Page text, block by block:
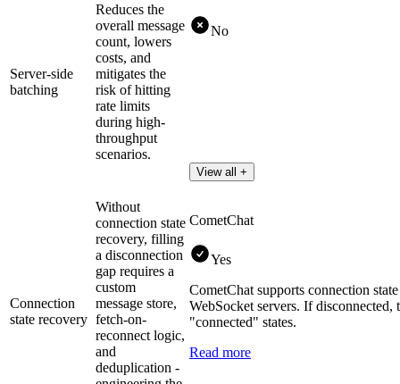
Server-side
batching
Reduces the
overall message
count, lowers
costs, and
mitigates the
risk of hitting
rate limits
during high-
throughput
scenarios.
No
View all +
Connection
state recovery
Without
connection state
recovery, filling
a disconnection
gap requires a
custom
message store,
fetch-on-
reconnect logic,
and
deduplication -
CometChat
Yes
CometChat supports connection
WebSocket servers. If
"connected" states​.
Read more